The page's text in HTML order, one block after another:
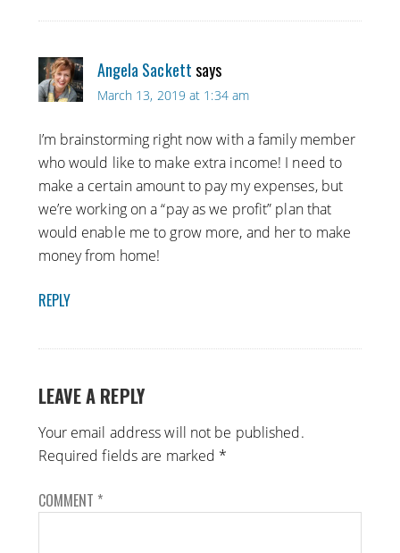
Angela Sackettsays
March 13, 2019 at 1:34 am
I’m brainstorming right now with a family member
who would like to make extra income! I need to
make a certain amount to pay my expenses, but
we’re working on a “pay as we profit” plan that
would enable me to grow more, and her to make
money from home!
REPLY
LEAVE A REPLY
Your email address will not be published.
Required fields are marked *
COMMENT *